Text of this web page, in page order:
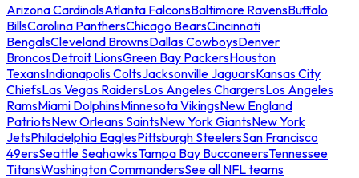
Arizona CardinalsAtlanta FalconsBaltimore RavensBuffalo
BillsCarolina PanthersChicago BearsCincinnati
BengalsCleveland BrownsDallas CowboysDenver
BroncosDetroit LionsGreen Bay PackersHouston
TexansIndianapolis ColtsJacksonville JaguarsKansas City
ChiefsLas Vegas RaidersLos Angeles ChargersLos Angeles
RamsMiami DolphinsMinnesota VikingsNew England
PatriotsNew Orleans SaintsNew York GiantsNew York
JetsPhiladelphia EaglesPittsburgh SteelersSan Francisco
49ersSeattle SeahawksTampa Bay BuccaneersTennessee
TitansWashington CommandersSee all NFL teams